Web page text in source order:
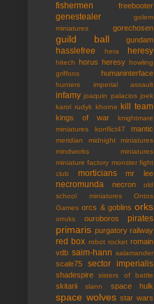
fishermen
freebooter
genestealer
golem
miniatures
gorechosen
guild ball gundam
hasslefree hera heresy
hitech horus heresy
howling
griffons
humaninterface
hunters imperial assault
infamy joaquin palacios joek
karol rudyk khorne kill team
kings of war
knightmare
miniatures
konflict47 mantic
meridian
midnight miniatures
mindworks miniatures
miniature factory monster fight
club
morticians mr lee
necromunda necron
old
school miniatures
Ontos
Games orcs & goblins orks
orruks ouroboros pirates
primaris purgatory railway
red box robot rocket romain
vdb saim-hann salamander
scale75 sector imperialis
shadespire sisters of battle
skitarii slann space hulk
space wolves star wars